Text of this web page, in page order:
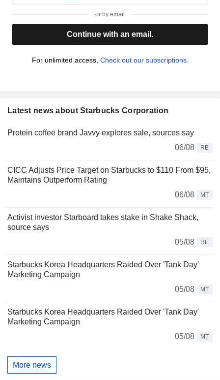
or by email
Continue with an email.
For unlimited access, Check out our subscriptions.
Latest news about Starbucks Corporation
Protein coffee brand Javvy explores sale, sources say
06/08
RE
CICC Adjusts Price Target on Starbucks to $110 From $95,
Maintains Outperform Rating
06/08
MT
Activist investor Starboard takes stake in Shake Shack,
source says
05/08
RE
Starbucks Korea Headquarters Raided Over 'Tank Day'
Marketing Campaign
05/08
MT
Starbucks Korea Headquarters Raided Over 'Tank Day'
Marketing Campaign
05/08
MT
More news